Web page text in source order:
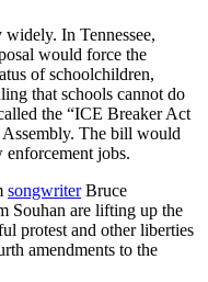
In Tennessee,
would force the
of schoolchildren,
that schools cannot do
the “ICE Breaker Act
The bill would
jobs.
songwriterBruce
Souhan are lifting up the
protest and other liberties
amendments to the